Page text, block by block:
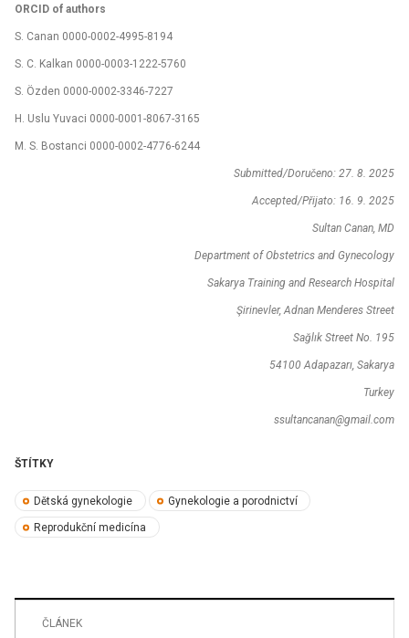
ORCID of authors
S. Canan 0000-0002-4995-8194
S. C. Kalkan 0000-0003-1222-5760
S. Özden 0000-0002-3346-7227
H. Uslu Yuvaci 0000-0001-8067-3165
M. S. Bostanci 0000-0002-4776-6244
Submitted/Doručeno: 27. 8. 2025
Accepted/Přijato: 16. 9. 2025
Sultan Canan, MD
Department of Obstetrics and Gynecology
Sakarya Training and Research Hospital
Şirinevler, Adnan Menderes Street
Sağlık Street No. 195
54100 Adapazarı, Sakarya
Turkey
ssultancanan@gmail.com
ŠTÍTKY
Dětská gynekologie Gynekologie a porodnictví
Reprodukční medicína
ČLÁNEK